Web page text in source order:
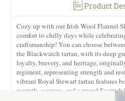
Product
Cozy up with our Irish Wool Flannel
comfort to chilly days while
craftsmanship! You can choose
the Blackwatch tartan, with its deep
loyalty, bravery, and heritage,
regiment, representing strength and
vibrant Royal Stewart tartan features
warmth, courage, and a proud